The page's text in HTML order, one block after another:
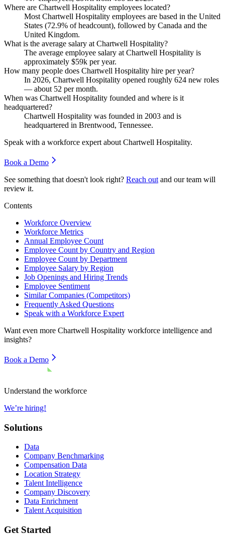
Where are Chartwell Hospitality employees located?
Most Chartwell Hospitality employees are based in the United
States (72.9% of headcount), followed by Canada and the
United Kingdom.
What is the average salary at Chartwell Hospitality?
The average employee salary at Chartwell Hospitality is
approximately $59k per year.
How many people does Chartwell Hospitality hire per year?
In 2026, Chartwell Hospitality opened roughly 624 new roles
— about 52 per month.
When was Chartwell Hospitality founded and where is it
headquartered?
Chartwell Hospitality was founded in 2003 and is
headquartered in Brentwood, Tennessee.
Speak with a workforce expert about Chartwell Hospitality.
Book a Demo
See something that doesn't look right? Reach out and our team will
review it.
Contents
Workforce Overview
Workforce Metrics
Annual Employee Count
Employee Count by Country and Region
Employee Count by Department
Employee Salary by Region
Job Openings and Hiring Trends
Employee Sentiment
Similar Companies (Competitors)
Frequently Asked Questions
Speak with a Workforce Expert
Want even more Chartwell Hospitality workforce intelligence and
insights?
Book a Demo
Understand the workforce
We’re hiring!
Solutions
Data
Company Benchmarking
Compensation Data
Location Strategy
Talent Intelligence
Company Discovery
Data Enrichment
Talent Acquisition
Get Started